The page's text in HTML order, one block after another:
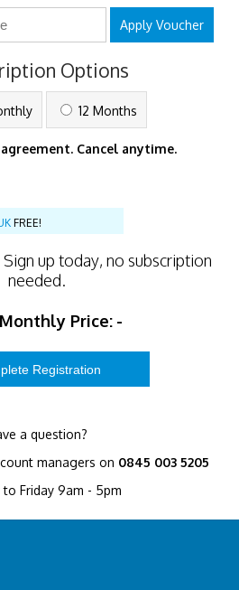
Apply Voucher
Options
12 Months
Cancel anytime.
FREE!
Sign up today, no subscription
needed.
Price: -
a question?
managers on 0845 003 5205
to Friday 9am - 5pm